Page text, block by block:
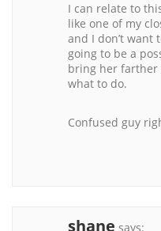
I can relate to
like one of my
and I don’t want
going to be a
bring her farther
what to do.
Confused guy
shane says: